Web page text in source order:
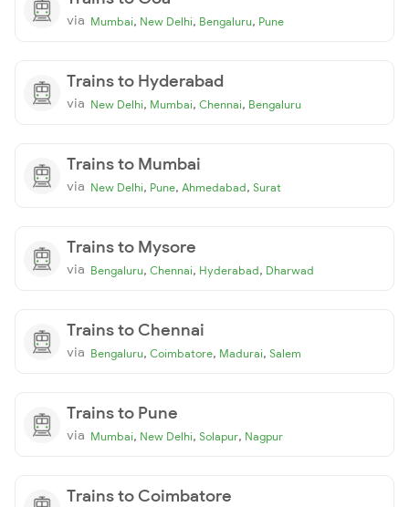
via Mumbai, New Delhi, Bengaluru, Pune
Trains to Hyderabad
via New Delhi, Mumbai, Chennai, Bengaluru
Trains to Mumbai
via New Delhi, Pune, Ahmedabad, Surat
Trains to Mysore
via Bengaluru, Chennai, Hyderabad, Dharwad
Trains to Chennai
via Bengaluru, Coimbatore, Madurai, Salem
Trains to Pune
via Mumbai, New Delhi, Solapur, Nagpur
Trains to Coimbatore